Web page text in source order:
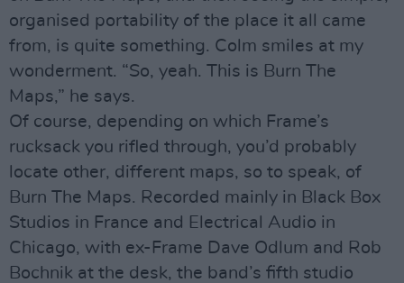
organised portability of the place it all came
from, is quite something. Colm smiles at my
wonderment. “So, yeah. This is Burn The
Maps,” he says.
Of course, depending on which Frame’s
rucksack you rifled through, you’d probably
locate other, different maps, so to speak, of
Burn The Maps. Recorded mainly in Black Box
Studios in France and Electrical Audio in
Chicago, with ex-Frame Dave Odlum and Rob
Bochnik at the desk, the band’s fifth studio